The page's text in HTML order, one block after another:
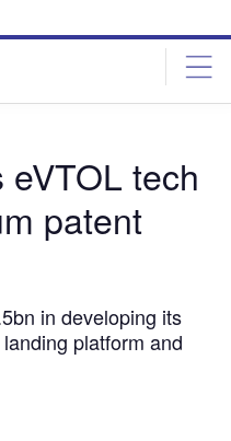
tech
patent
in developing its
platform and